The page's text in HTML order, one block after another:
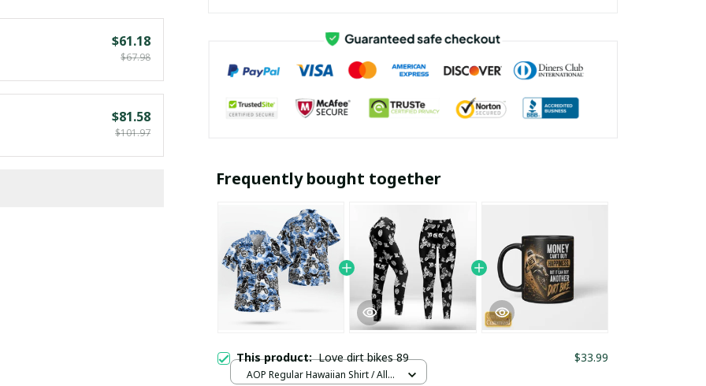
$61.18
$67.98
$81.58
$101.97
Frequently bought together
This product:Love dirt bikes 89 $33.99
AOP Regular Hawaiian Shirt / All